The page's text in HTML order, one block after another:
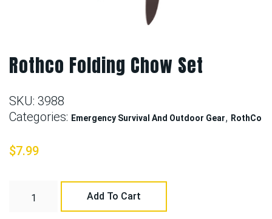
Rothco Folding Chow Set
SKU: 3988
Categories: Emergency Survival And Outdoor Gear, RothCo
$7.99
Add To Cart